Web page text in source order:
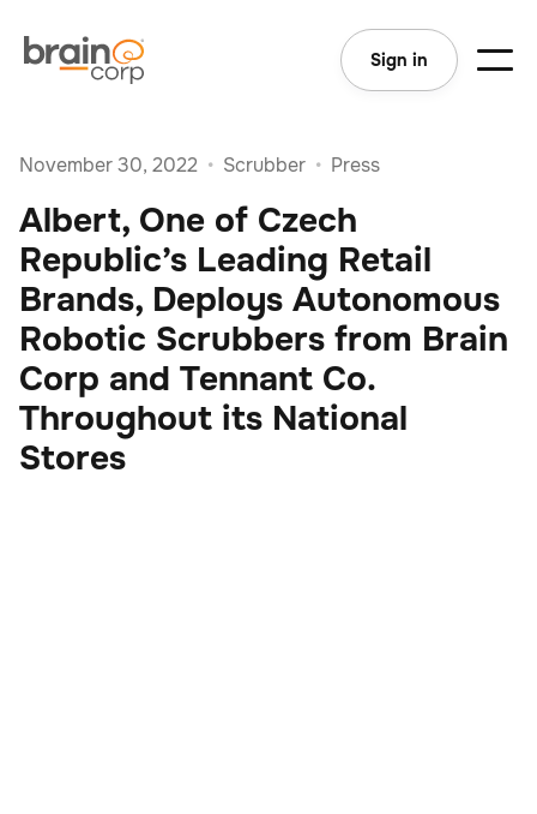
Sign in
November 30, 2022 • Scrubber • Press
Albert, One of Czech
Republic’s Leading Retail
Brands, Deploys Autonomous
Robotic Scrubbers from Brain
Corp and Tennant Co.
Throughout its National
Stores